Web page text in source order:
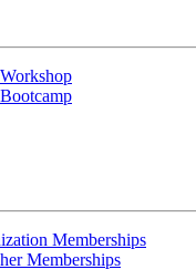
Memberships
Memberships